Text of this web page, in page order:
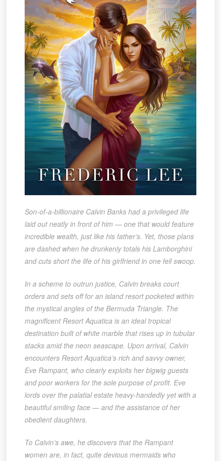
Son-of-a-billionaire Calvin Banks had a privileged life
laid out neatly in front of him — one that would feature
incredible wealth, just like his father’s. Yet, those plans
are dashed when he drunkenly totals his Lamborghini
and cuts short the life of his girlfriend in one fell swoop.
In a scheme to outrun justice, Calvin breaks court
orders and sets off for an island resort pocketed within
the mystical angles of the Bermuda Triangle. The
magnificent Resort Aquatica is an ideal tropical
destination built of white marble that rises up in tubular
stacks amid the neon seascape. Upon arrival, Calvin
encounters Resort Aquatica’s rich and savvy owner,
Eve Rampant, who clearly exploits her bigwig guests
and poor workers for the sole purpose of profit. Eve
lords over the palatial estate heavy-handedly yet with a
beautiful smiling face — and the assistance of her
obedient daughters.
To Calvin’s awe, he discovers that the Rampant
women are, in fact, quite devious mermaids who